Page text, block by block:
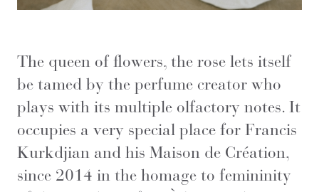
The queen of flowers, the rose lets itself
be tamed by the perfume creator who
plays with its multiple olfactory notes. It
occupies a very special place for Francis
Kurkdjian and his Maison de Création,
since 2014 in the homage to femininity